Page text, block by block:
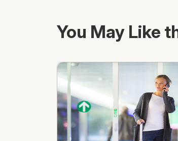
You May Like